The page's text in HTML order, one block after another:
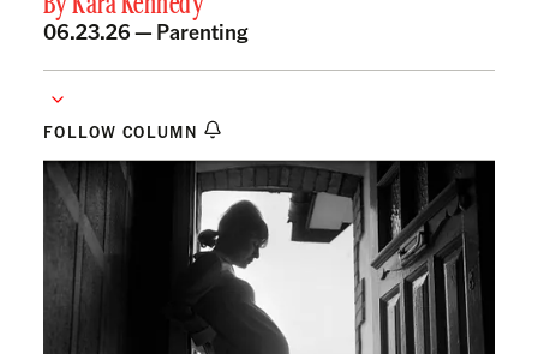
06.23.26 — Parenting
FOLLOW COLUMN